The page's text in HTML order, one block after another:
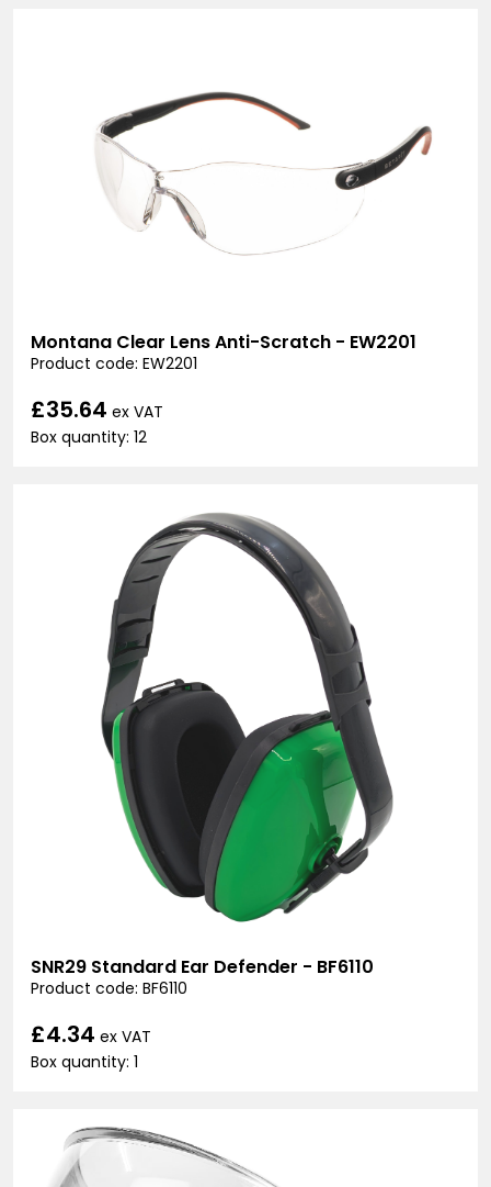
Montana Clear Lens Anti-Scratch - EW2201
Product code: EW2201
£35.64 ex VAT
Box quantity: 12
SNR29 Standard Ear Defender - BF6110
Product code: BF6110
£4.34 ex VAT
Box quantity: 1